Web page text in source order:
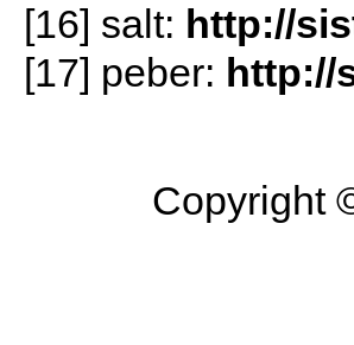
[16] salt: http://
[17] peber: http://
Copyright